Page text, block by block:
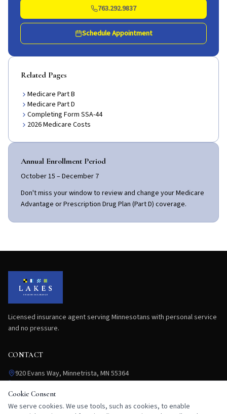
763.292.9837
Schedule Appointment
Related Pages
Medicare Part B
Medicare Part D
Completing Form SSA-44
2026 Medicare Costs
Annual Enrollment Period
October 15 – December 7
Don't miss your window to review and change your Medicare
Advantage or Prescription Drug Plan (Part D) coverage.
Licensed insurance agent serving Minnesotans with personal service
and no pressure.
CONTACT
920 Evans Way, Minnetrista, MN 55364
763.292.9837
flang@lakeshealthinsurance.com
Mon–Fri: 9:00 AM – 5:00 PM
Cookie Consent
We serve cookies. We use tools, such as cookies, to enable